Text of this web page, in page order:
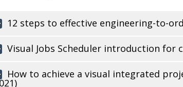
12 steps to effective engineering-to-
Visual Jobs Scheduler introduction for
How to achieve a visual integrated